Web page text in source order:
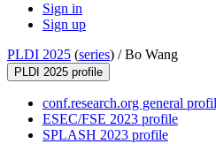
Sign in
Sign up
PLDI 2025 (series) /Bo Wang
PLDI 2025 profile
conf.research.org general
ESEC/FSE 2023 profile
SPLASH 2023 profile